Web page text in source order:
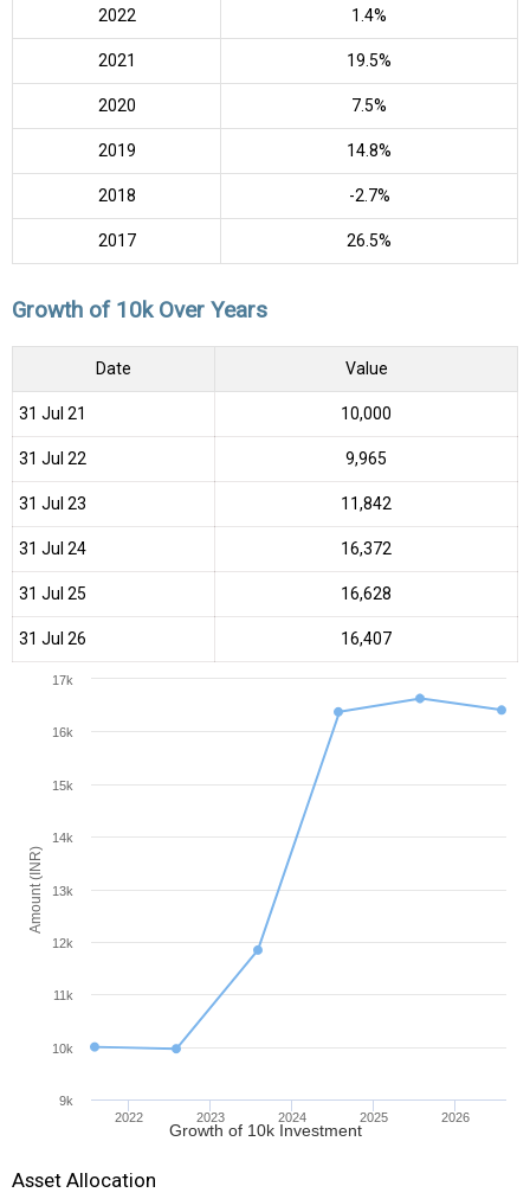
2022 1.4%
2021 19.5%
2020 7.5%
2019 14.8%
2018 -2.7%
2017 26.5%
Growth of 10k Over Years
Date Value
31 Jul 21 ₹10,000
31 Jul 22 ₹9,965
31 Jul 23 ₹11,842
31 Jul 24 ₹16,372
31 Jul 25 ₹16,628
31 Jul 26 ₹16,407
Amount (INR)
Growth of 10k Investment
2022 2023 2024 2025 2026
9k
10k
11k
12k
13k
14k
15k
16k
17k
Asset Allocation